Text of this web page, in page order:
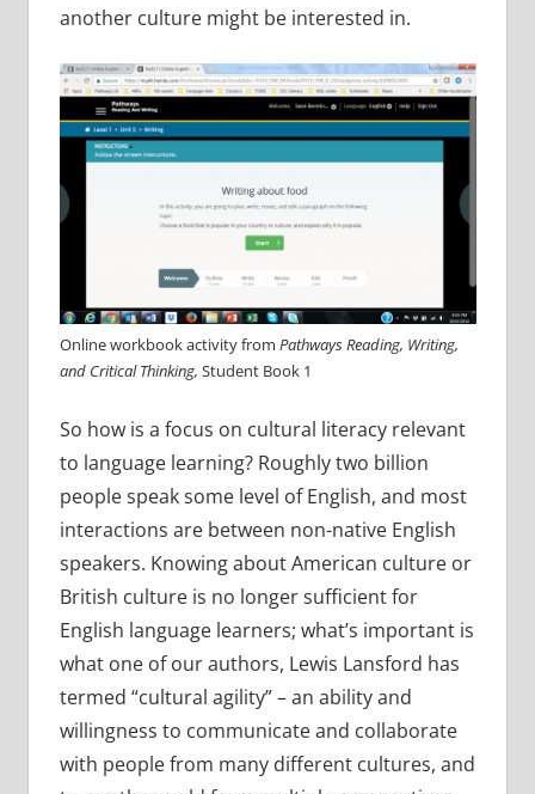
another culture might be interested in.
Online workbook activity from Pathways Reading, Writing,
and Critical Thinking, Student Book 1
So how is a focus on cultural literacy relevant
to language learning? Roughly two billion
people speak some level of English, and most
interactions are between non-native English
speakers. Knowing about American culture or
British culture is no longer sufficient for
English language learners; what’s important is
what one of our authors, Lewis Lansford has
termed “cultural agility” – an ability and
willingness to communicate and collaborate
with people from many different cultures, and